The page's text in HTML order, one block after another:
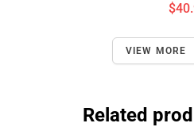
VIEW MORE
Related